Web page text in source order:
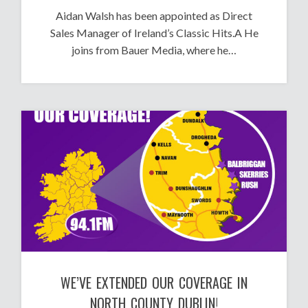
Aidan Walsh has been appointed as Direct
Sales Manager of Ireland’s Classic Hits.A He
joins from Bauer Media, where he…
WE’VE EXTENDED OUR COVERAGE IN
NORTH COUNTY DUBLIN!